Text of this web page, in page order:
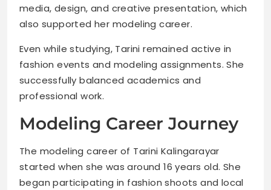
media, design, and creative presentation, which
also supported her modeling career.
Even while studying, Tarini remained active in
fashion events and modeling assignments. She
successfully balanced academics and
professional work.
Modeling Career Journey
The modeling career of Tarini Kalingarayar
started when she was around 16 years old. She
began participating in fashion shoots and local